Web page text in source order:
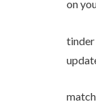
on
tinder